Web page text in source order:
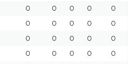
0 0 0 0 0
0 0 0 0 0
0 0 0 0 0
0 0 0 0 0